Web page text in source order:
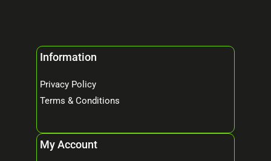
Information
Privacy Policy
Terms & Conditions
My Account